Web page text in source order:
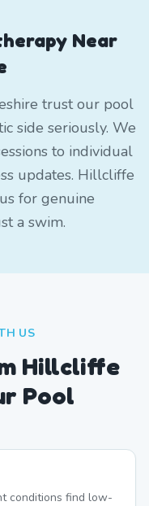
Near
trust our pool
side seriously. We
to individual
updates. Hillcliffe
for genuine
a swim.
US
Hillcliffe
Pool
conditions find low-